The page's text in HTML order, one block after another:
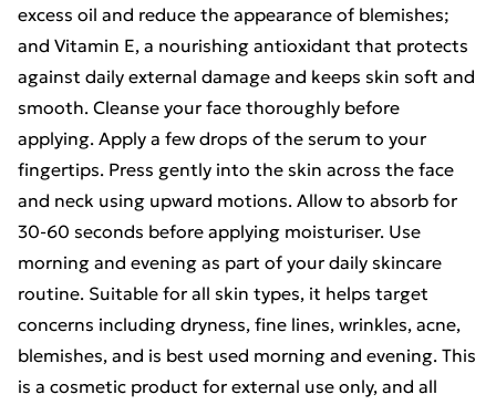
excess oil and reduce the appearance of blemishes;
and Vitamin E, a nourishing antioxidant that protects
against daily external damage and keeps skin soft and
smooth. Cleanse your face thoroughly before
applying. Apply a few drops of the serum to your
fingertips. Press gently into the skin across the face
and neck using upward motions. Allow to absorb for
30-60 seconds before applying moisturiser. Use
morning and evening as part of your daily skincare
routine. Suitable for all skin types, it helps target
concerns including dryness, fine lines, wrinkles, acne,
blemishes, and is best used morning and evening. This
is a cosmetic product for external use only, and all